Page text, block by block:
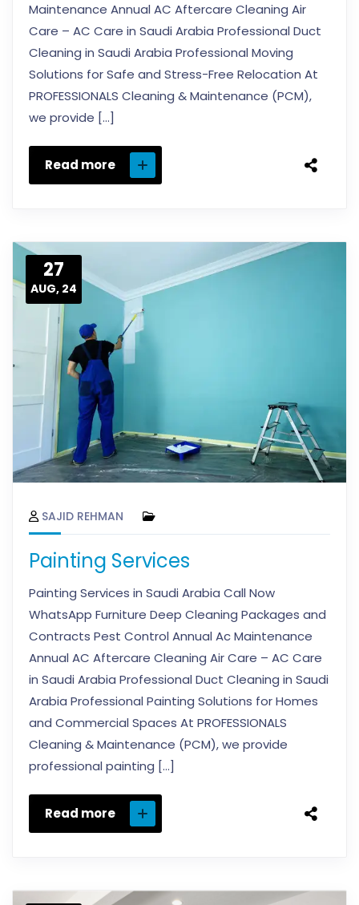
Maintenance Annual AC Aftercare Cleaning Air
Care – AC Care in Saudi Arabia Professional Duct
Cleaning in Saudi Arabia Professional Moving
Solutions for Safe and Stress-Free Relocation At
PROFESSIONALS Cleaning & Maintenance (PCM),
we provide […]
Read more
27
AUG, 24
SAJID REHMAN
Painting Services
Painting Services in Saudi Arabia Call Now
WhatsApp Furniture Deep Cleaning Packages and
Contracts Pest Control Annual Ac Maintenance
Annual AC Aftercare Cleaning Air Care – AC Care
in Saudi Arabia Professional Duct Cleaning in Saudi
Arabia Professional Painting Solutions for Homes
and Commercial Spaces At PROFESSIONALS
Cleaning & Maintenance (PCM), we provide
professional painting […]
Read more